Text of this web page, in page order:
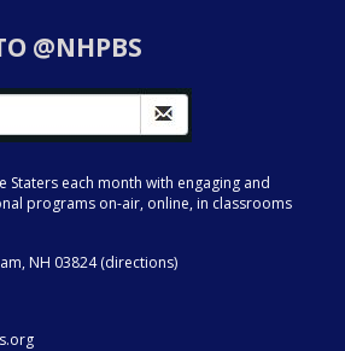
@NHPBS
Staters each month with engaging and
programs on-air, online, in classrooms
NH 03824 (directions)